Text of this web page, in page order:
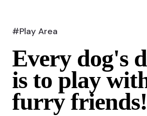
#Play Area
Every dog's
is to play
furry friends!